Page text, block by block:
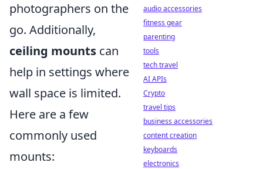
photographers on the
go. Additionally,
ceiling mounts can
help in settings where
wall space is limited.
Here are a few
commonly used
mounts:
audio accessories
fitness gear
parenting
tools
tech travel
AI APIs
Crypto
travel tips
business accessories
content creation
keyboards
electronics